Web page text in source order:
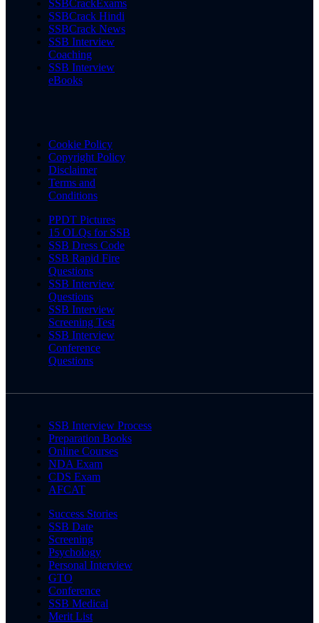
SSBCrackExams
SSBCrack Hindi
SSBCrack News
SSB Interview
Coaching
SSB Interview
eBooks
Cookie Policy
Copyright Policy
Disclaimer
Terms and
Conditions
PPDT Pictures
15 OLQs for SSB
SSB Dress Code
SSB Rapid Fire
Questions
SSB Interview
Questions
SSB Interview
Screening Test
SSB Interview
Conference
Questions
SSB Interview Process
Preparation Books
Online Courses
NDA Exam
CDS Exam
AFCAT
Success Stories
SSB Date
Screening
Psychology
Personal Interview
GTO
Conference
SSB Medical
Merit List